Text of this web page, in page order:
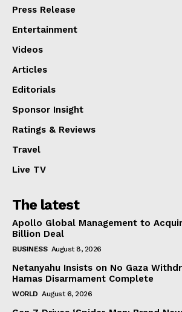
Press Release
Entertainment
Videos
Articles
Editorials
Sponsor Insight
Ratings & Reviews
Travel
Live TV
The latest
Apollo Global Management to
Billion Deal
BUSINESS August 8, 2026
Netanyahu Insists on No Gaza
Hamas Disarmament Complete
WORLD August 6, 2026